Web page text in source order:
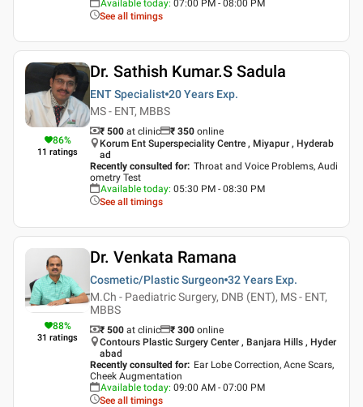
Available today: 07:00 PM - 08:00 PM
See all timings
86%
11 ratings
Dr. Sathish Kumar.S Sadula
ENT Specialist 20 Years Exp.
MS - ENT, MBBS
₹ 500 at clinic ₹ 350 online
Korum Ent Superspeciality Centre , Miyapur , Hyderab
ad
Recently consulted for: Throat and Voice Problems, Audi
ometry Test
Available today: 05:30 PM - 08:30 PM
See all timings
88%
31 ratings
Dr. Venkata Ramana
Cosmetic/Plastic Surgeon 32 Years Exp.
M.Ch - Paediatric Surgery, DNB (ENT), MS - ENT,
MBBS
₹ 500 at clinic ₹ 300 online
Contours Plastic Surgery Center , Banjara Hills , Hyder
abad
Recently consulted for: Ear Lobe Correction, Acne Scars,
Cheek Augmentation
Available today: 09:00 AM - 07:00 PM
See all timings